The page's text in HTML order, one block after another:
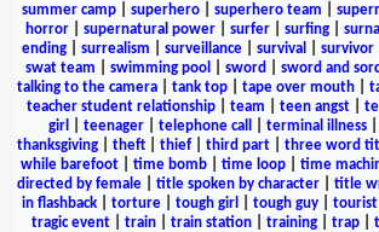
summer camp
superhero superhero team
horror| supernatural power| surfer| surfing|
ending| surrealism surveillance| survival survivor|
swat team
swimming pool sword sword and
talking to the camera
tank top tape over mouth
teacher student relationship
team teen angst
girl
teenager| telephone call terminal illness|
thanksgiving| theft| thief| third part| three word
while barefoot
time bomb time loop time
directed by female
title spoken by character title
in flashback
torture tough girl tough guy tourist
tragic event
train train station training trap